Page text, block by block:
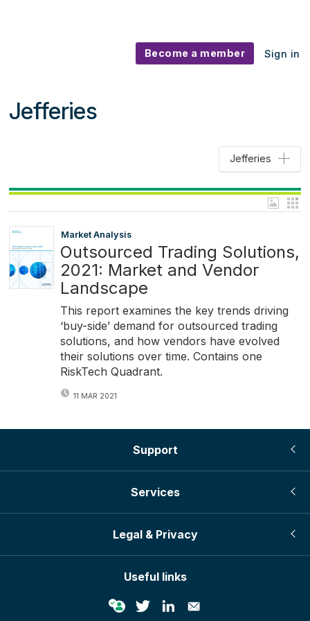
Become a member Sign in
Jefferies
Jefferies
Market Analysis
Outsourced Trading Solutions,
2021: Market and Vendor
Landscape
This report examines the key trends driving
‘buy-side’ demand for outsourced trading
solutions, and how vendors have evolved
their solutions over time. Contains one
RiskTech Quadrant.
11 MAR 2021
Support
Services
Legal & Privacy
Useful links